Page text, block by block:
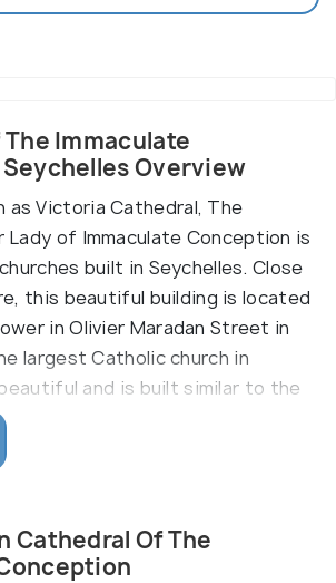
Immaculate
Overview
as Victoria Cathedral, The
Lady of Immaculate Conception is
built in Seychelles. Close
this beautiful building is located
in Olivier Maradan Street in
largest Catholic church in
and is built similar to the
local people of Victoria spend
here. Visitors flock to see
majestic building and its
Cathedral Of The